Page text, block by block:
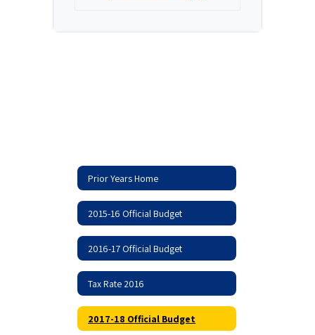
Prior Years Home
2015-16 Official Budget
2016-17 Official Budget
Tax Rate 2016
2017-18 Official Budget